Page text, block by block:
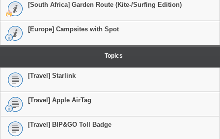
[South Africa] Garden Route (Kite-/Surfing Edition)
[Europe] Campsites with Spot
Topics
[Travel] Starlink
[Travel] Apple AirTag
[Travel] BIP&GO Toll Badge